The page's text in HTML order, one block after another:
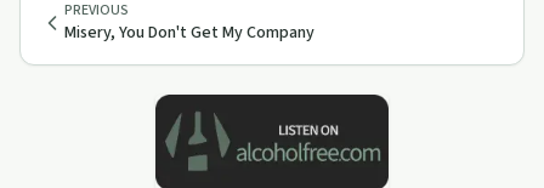
PREVIOUS
Misery, You Don't Get My Company